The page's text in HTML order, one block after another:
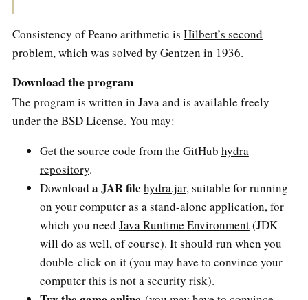
Consistency of Peano arithmetic is Hilbert’s second
problem, which was solved by Gentzen in 1936.
Download the program
The program is written in Java and is available freely
under the BSD License. You may:
Get the source code from the GitHub hydra
repository.
Download a JAR file hydra.jar, suitable for running
on your computer as a stand-alone application, for
which you need Java Runtime Environment(JDK
will do as well, of course). It should run when you
double-click on it (you may have to convince your
computer this is not a security risk).